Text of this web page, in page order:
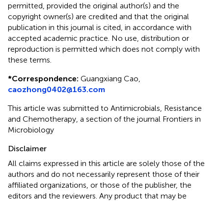
permitted, provided the original author(s) and the
copyright owner(s) are credited and that the original
publication in this journal is cited, in accordance with
accepted academic practice. No use, distribution or
reproduction is permitted which does not comply with
these terms.
*Correspondence: Guangxiang Cao,
caozhong0402@163.com
This article was submitted to Antimicrobials, Resistance
and Chemotherapy, a section of the journal Frontiers in
Microbiology
Disclaimer
All claims expressed in this article are solely those of the
authors and do not necessarily represent those of their
affiliated organizations, or those of the publisher, the
editors and the reviewers. Any product that may be